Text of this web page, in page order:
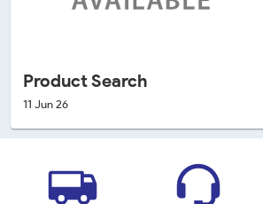
Product Search
11 Jun 26